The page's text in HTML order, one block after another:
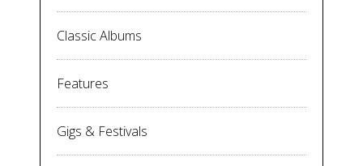
Classic Albums
Features
Gigs & Festivals